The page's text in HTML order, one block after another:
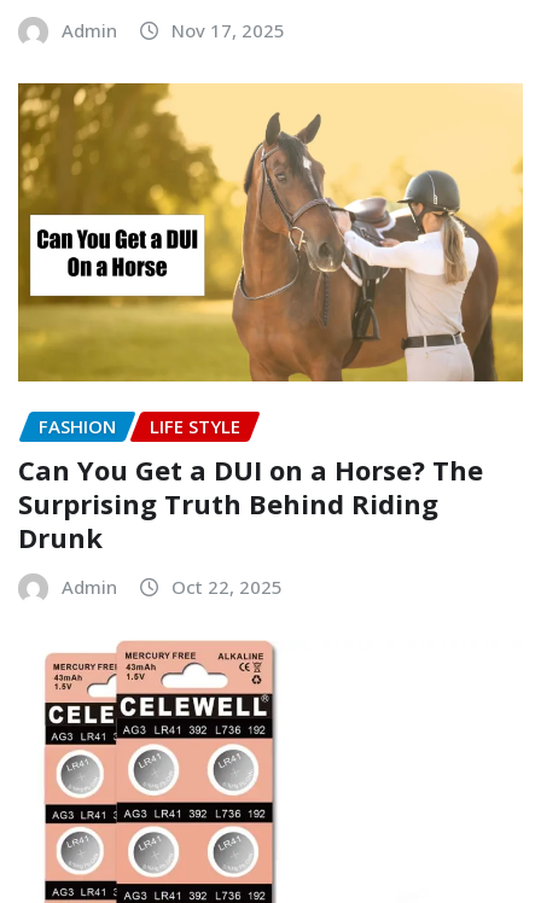
Admin Nov 17, 2025
FASHION LIFE STYLE
Can You Get a DUI on a Horse? The
Surprising Truth Behind Riding
Drunk
Admin Oct 22, 2025